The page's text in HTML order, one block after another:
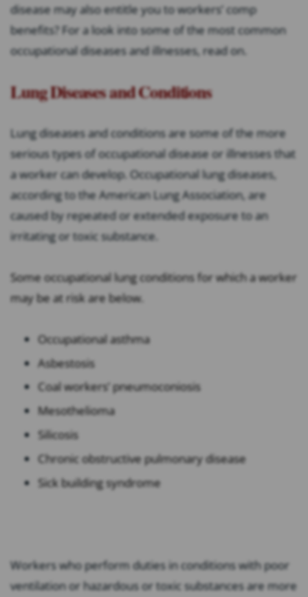
disease may also entitle you to workers’ comp
benefits? For a look into some of the most common
occupational diseases and illnesses, read on.
Lung Diseases and Conditions
Lung diseases and conditions are some of the more
serious types of occupational disease or illnesses that
a worker can develop. Occupational lung diseases,
according to the American Lung Association, are
caused by repeated or extended exposure to an
irritating or toxic substance.
Some occupational lung conditions for which a worker
may be at risk are below.
Occupational asthma
Asbestosis
Coal workers’ pneumoconiosis
Mesothelioma
Silicosis
Chronic obstructive pulmonary disease
Sick building syndrome
Workers who perform duties in conditions with poor
ventilation or hazardous or toxic substances are more